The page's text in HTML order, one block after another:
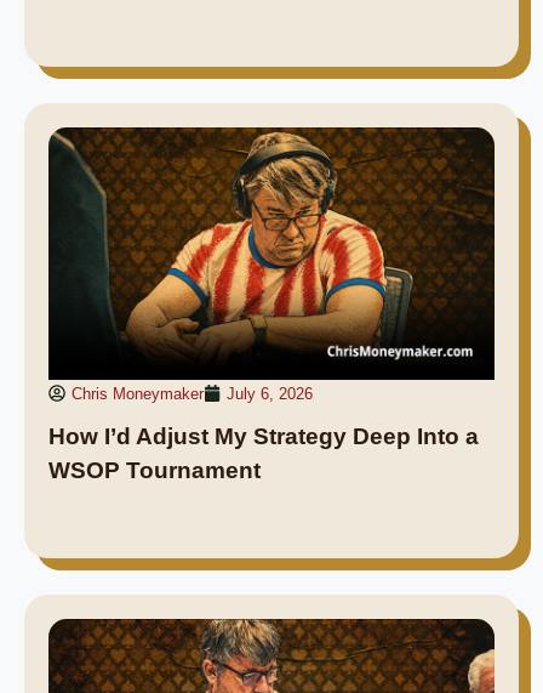
Chris Moneymaker July 6, 2026
How I’d Adjust My Strategy Deep Into a
WSOP Tournament